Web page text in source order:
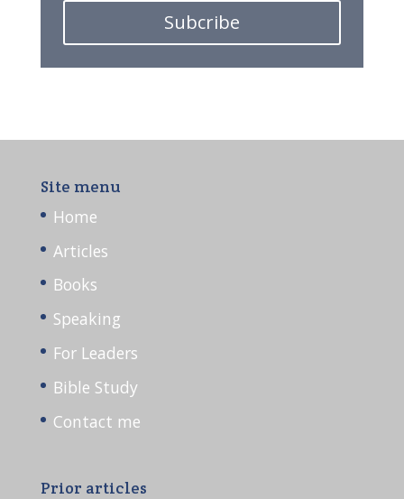
Subcribe
Site menu
Home
Articles
Books
Speaking
For Leaders
Bible Study
Contact me
Prior articles